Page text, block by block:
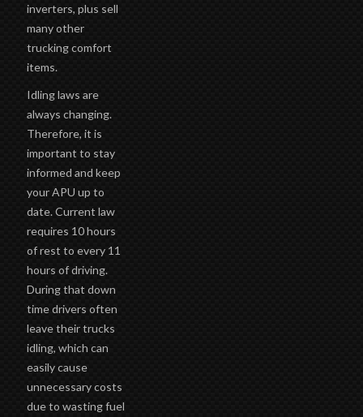
inverters, plus sell
many other
trucking comfort
items.
Idling laws are
always changing.
Therefore, it is
important to stay
informed and keep
your APU up to
date. Current law
requires 10 hours
of rest to every 11
hours of driving.
During that down
time drivers often
leave their trucks
idling, which can
easily cause
unnecessary costs
due to wasting fuel